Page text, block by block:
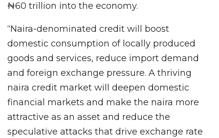
₦60 trillion into the economy.
“Naira-denominated credit will boost
domestic consumption of locally produced
goods and services, reduce import demand
and foreign exchange pressure. A thriving
naira credit market will deepen domestic
financial markets and make the naira more
attractive as an asset and reduce the
speculative attacks that drive exchange rate